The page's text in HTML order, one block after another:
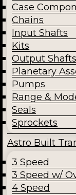
Case
Chains
Input Shafts
Kits
Output
Planetary
Pumps
Range &
Seals
Sprockets
Astro Built
3 Speed
3 Speed w/
4 Speed